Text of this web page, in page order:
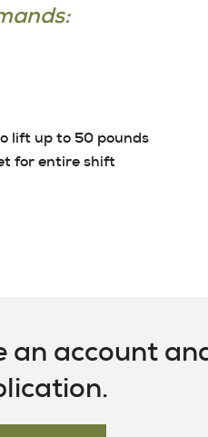
lift up to 50 pounds
for entire shift
account